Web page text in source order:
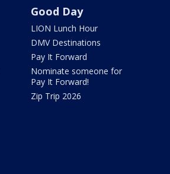
Good Day
LION Lunch Hour
DMV Destinations
Pay It Forward
Nominate someone for
Pay It Forward!
Zip Trip 2026